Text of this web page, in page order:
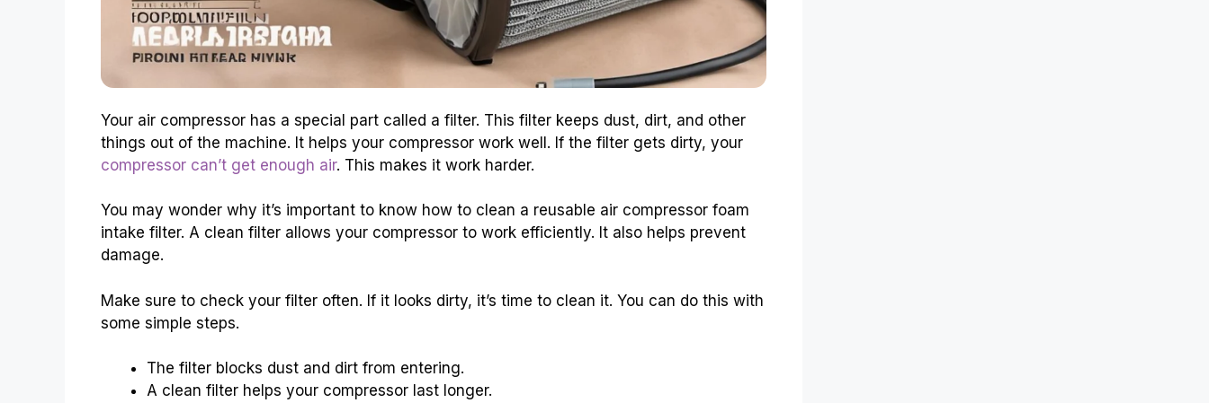
Your air compressor has a special part called a filter. This filter keeps dust, dirt, and other
things out of the machine. It helps your compressor work well. If the filter gets dirty, your
compressor can’t get enough air. This makes it work harder.
You may wonder why it’s important to know how to clean a reusable air compressor foam
intake filter. A clean filter allows your compressor to work efficiently. It also helps prevent
damage.
Make sure to check your filter often. If it looks dirty, it’s time to clean it. You can do this with
some simple steps.
The filter blocks dust and dirt from entering.
A clean filter helps your compressor last longer.